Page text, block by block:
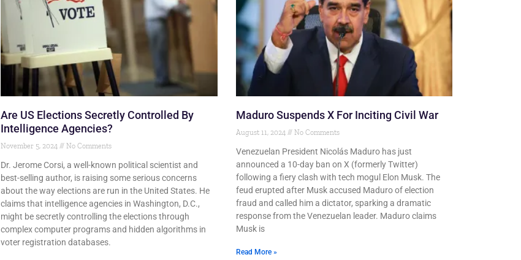
Are US Elections Secretly Controlled By
Intelligence Agencies?
November 5, 2024 No Comments
Dr. Jerome Corsi, a well-known political scientist and
best-selling author, is raising some serious concerns
about the way elections are run in the United States. He
claims that intelligence agencies in Washington, D.C.,
might be secretly controlling the elections through
complex computer programs and hidden algorithms in
voter registration databases.
Maduro Suspends X For Inciting Civil War
August 11, 2024 No Comments
Venezuelan President Nicolás Maduro has just
announced a 10-day ban on X (formerly Twitter)
following a fiery clash with tech mogul Elon Musk. The
feud erupted after Musk accused Maduro of election
fraud and called him a dictator, sparking a dramatic
response from the Venezuelan leader. Maduro claims
Musk is
Read More »